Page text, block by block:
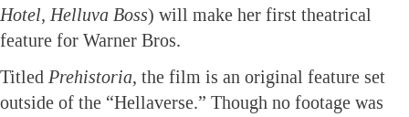
Hotel, Helluva Boss) will make her first theatrical
feature for Warner Bros.
Titled Prehistoria, the film is an original feature set
outside of the “Hellaverse.” Though no footage was